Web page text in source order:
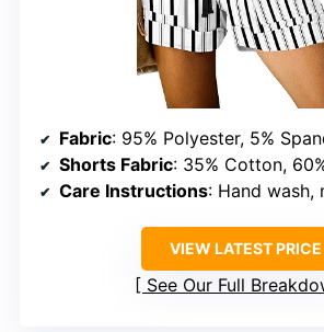
Fabric: 95% Polyester, 5%
Shorts Fabric: 35% Cotton, 60%
Care Instructions: Hand wash, machine wash
VIEW LATEST PRICE
See Our Full